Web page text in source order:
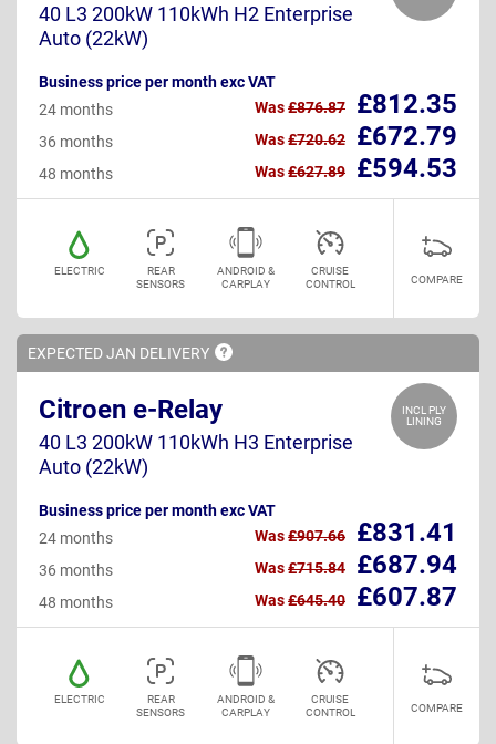
40 L3 200kW 110kWh H2 Enterprise
Auto (22kW)
Business price per month exc VAT
£812.35
24 months Was£876.87
£672.79
36 months Was£720.62
£594.53
48 months Was£627.89
ELECTRIC
REAR
SENSORS
ANDROID &
CARPLAY
CRUISE
CONTROL
COMPARE
EXPECTED JAN DELIVERY
INCL PLY
LINING
Citroen e-Relay
40 L3 200kW 110kWh H3 Enterprise
Auto (22kW)
Business price per month exc VAT
£831.41
24 months Was£907.66
£687.94
36 months Was£715.84
£607.87
48 months Was£645.40
ELECTRIC
REAR
SENSORS
ANDROID &
CARPLAY
CRUISE
CONTROL
COMPARE